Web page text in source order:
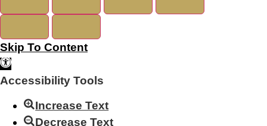
Skip To Content
Open Toolbar
Accessibility Tools
Increase Text
Decrease Text